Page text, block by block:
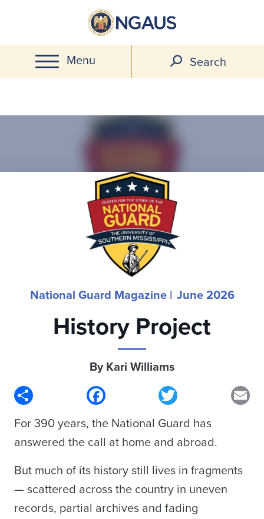
main
content
Menu Search
National Guard Magazine | June 2026
History Project
By Kari Williams
Facebook
For 390 years, the National Guard has
answered the call at home and abroad.
But much of its history still lives in fragments
— scattered across the country in uneven
records, partial archives and fading